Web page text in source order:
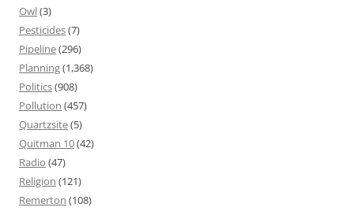
Owl(3)
Pesticides(7)
Pipeline(296)
Planning(1,368)
Politics(908)
Pollution (457)
Quartzsite(5)
Quitman 10(42)
Radio (47)
Religion (121)
Remerton (108)